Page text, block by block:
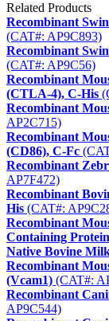
Related Products
Recombinant
(CAT#: AP9C893)
Recombinant
(CAT#: AP9C56)
Recombinant
(CTLA-4), C-His
Recombinant
AP2C715)
Recombinant
(CD86), C-Fc
Recombinant
AP7F472)
Recombinant
His (CAT#:
Recombinant
Containing
Native Bovine
Recombinant
(Vcam1) (CAT#:
Recombinant
AP9C544)